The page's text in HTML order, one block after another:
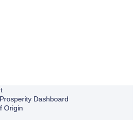
Dashboard
Origin